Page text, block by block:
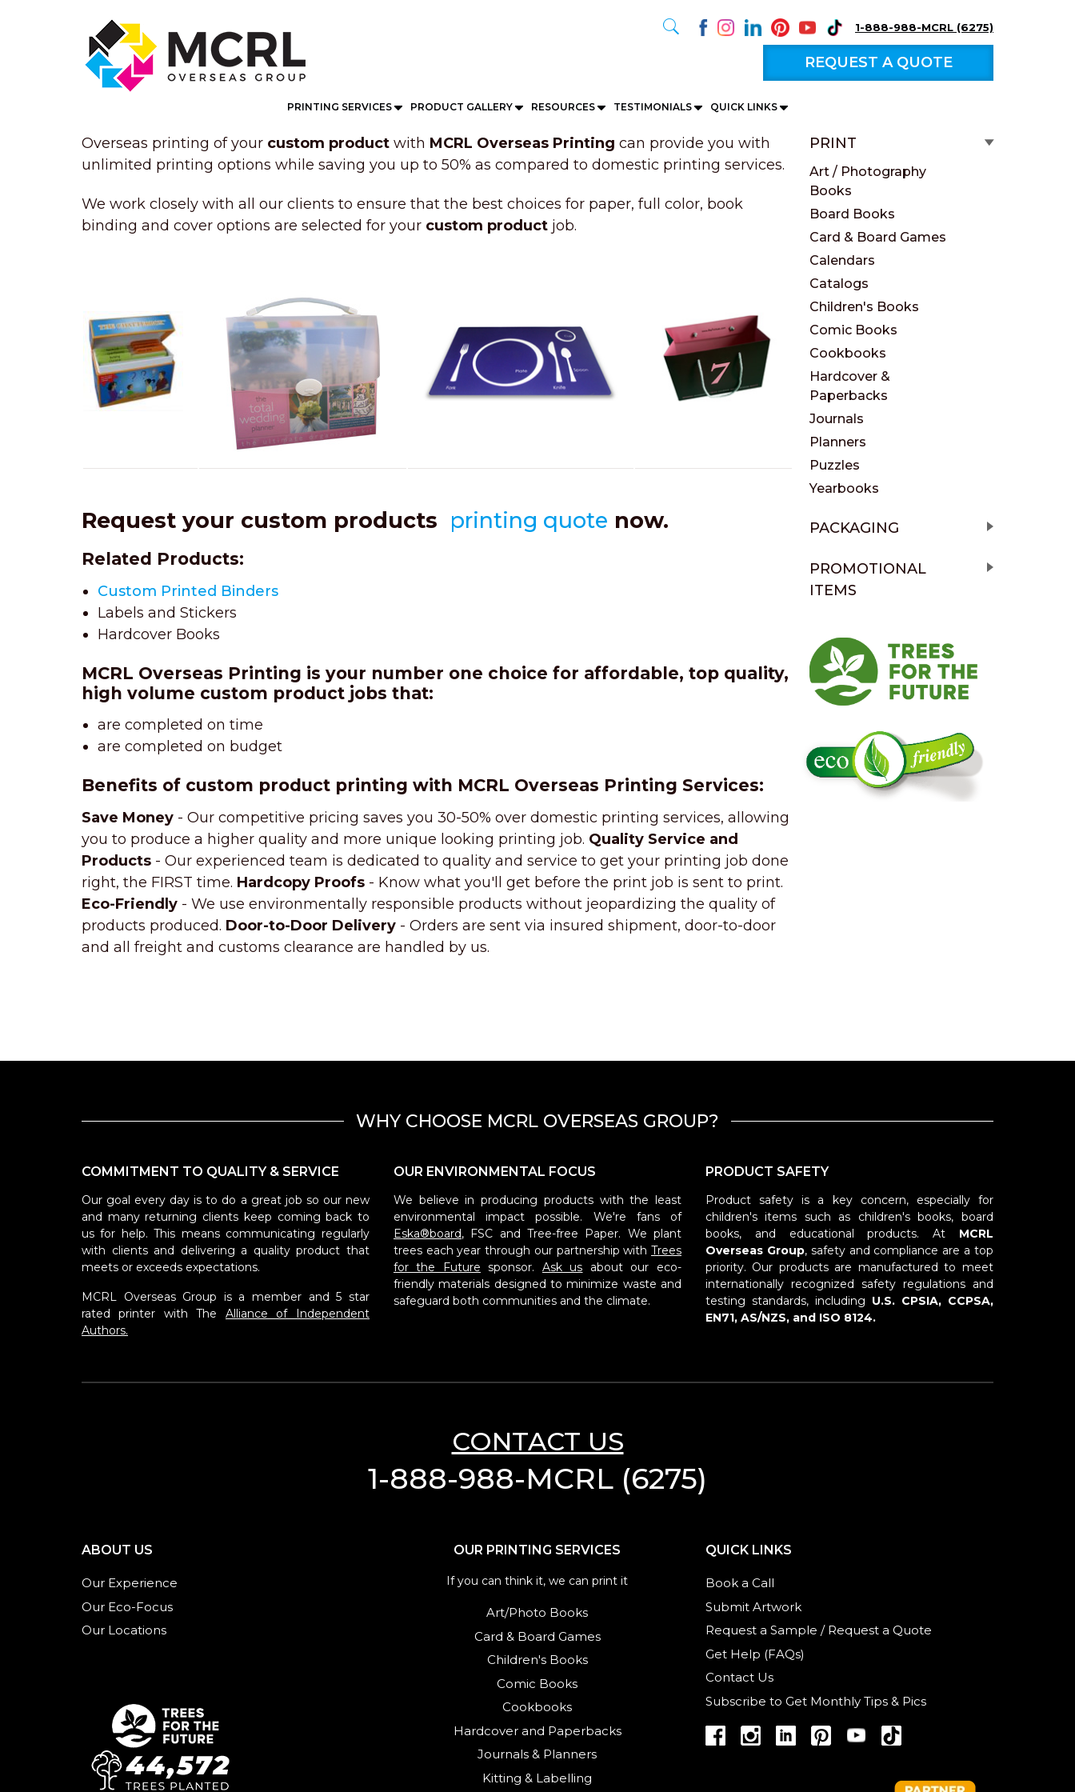
1-888-988-MCRL (6275)
REQUEST A QUOTE
PRINTING SERVICES PRODUCT GALLERY RESOURCES TESTIMONIALS QUICK LINKS
PRINT
Art / Photography
Books
Board Books
Card & Board Games
Calendars
Catalogs
Children's Books
Comic Books
Cookbooks
Hardcover &
Paperbacks
Journals
Planners
Puzzles
Yearbooks
PACKAGING
PROMOTIONAL
ITEMS
Overseas printing of your custom product with MCRL Overseas Printing can provide you with
unlimited printing options while saving you up to 50% as compared to domestic printing services.
We work closely with all our clients to ensure that the best choices for paper, full color, book
binding and cover options are selected for your custom product job.
Request your custom products printing quote now.
Related Products:
Custom Printed Binders
Labels and Stickers
Hardcover Books
MCRL Overseas Printing is your number one choice for affordable, top quality,
high volume custom product jobs that:
are completed on time
are completed on budget
Benefits of custom product printing with MCRL Overseas Printing Services:
Save Money - Our competitive pricing saves you 30-50% over domestic printing services, allowing
you to produce a higher quality and more unique looking printing job. Quality Service and
Products - Our experienced team is dedicated to quality and service to get your printing job done
right, the FIRST time. Hardcopy Proofs - Know what you'll get before the print job is sent to print.
Eco-Friendly - We use environmentally responsible products without jeopardizing the quality of
products produced. Door-to-Door Delivery - Orders are sent via insured shipment, door-to-door
and all freight and customs clearance are handled by us.
WHY CHOOSE MCRL OVERSEAS GROUP?
COMMITMENT TO QUALITY & SERVICE
Our goal every day is to do a great job so our new
and many returning clients keep coming back to
us for help. This means communicating regularly
with clients and delivering a quality product that
meets or exceeds expectations.
MCRL Overseas Group is a member and 5 star
rated printer with The Alliance of Independent
Authors.
OUR ENVIRONMENTAL FOCUS
We believe in producing products with the least
environmental impact possible. We're fans of
Eska®board, FSC and Tree-free Paper. We plant
trees each year through our partnership with Trees
for the Future sponsor. Ask us about our eco-
friendly materials designed to minimize waste and
safeguard both communities and the climate.
PRODUCT SAFETY
Product safety is a key concern, especially for
children's items such as children's books, board
books, and educational products. At MCRL
Overseas Group, safety and compliance are a top
priority. Our products are manufactured to meet
internationally recognized safety regulations and
testing standards, including U.S. CPSIA, CCPSA,
EN71, AS/NZS, and ISO 8124.
CONTACT US
1-888-988-MCRL (6275)
ABOUT US
Our Experience
Our Eco-Focus
Our Locations
OUR PRINTING SERVICES
If you can think it, we can print it
Art/Photo Books
Card & Board Games
Children's Books
Comic Books
Cookbooks
Hardcover and Paperbacks
Journals & Planners
Kitting & Labelling
QUICK LINKS
Book a Call
Submit Artwork
Request a Sample / Request a Quote
Get Help (FAQs)
Contact Us
Subscribe to Get Monthly Tips & Pics